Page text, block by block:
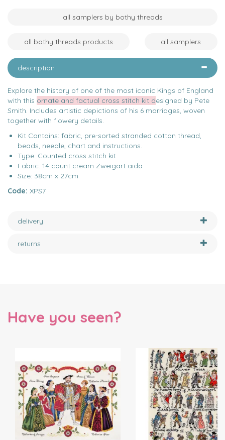
all samplers by bothy threads
all bothy threads products all samplers
description
Explore the history of one of the most iconic Kings of England
with this ornate and factual cross stitch kit designed by Pete
Smith. Includes artistic depictions of his 6 marriages, woven
together with flowery details.
Kit Contains: fabric, pre-sorted stranded cotton thread,
beads, needle, chart and instructions.
Type: Counted cross stitch kit
Fabric: 14 count cream Zweigart aida
Size: 38cm x 27cm
Code: XPS7
delivery
returns
Have you seen?